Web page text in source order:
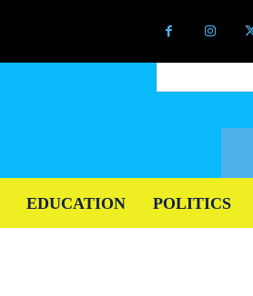
EDUCATION POLITICS